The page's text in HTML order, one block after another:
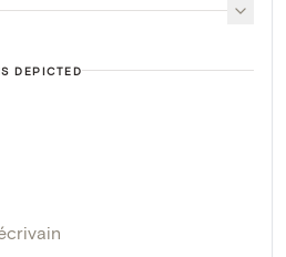
DEPICTED